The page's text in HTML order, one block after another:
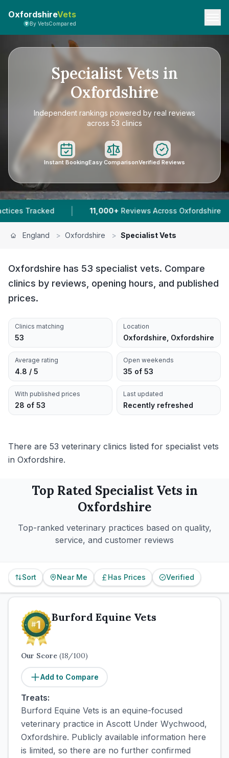
OxfordshireVets
By VetsCompared
Specialist Vets in
Oxfordshire
Independent rankings powered by real reviews
across 53 clinics
Instant BookingEasy ComparisonVerified Reviews
Reviews Across Oxfordshire | 45 Verified Prices In
England > Oxfordshire > Specialist Vets
Oxfordshire has 53 specialist vets. Compare
clinics by reviews, opening hours, and published
prices.
Clinics matching
53
Location
Oxfordshire, Oxfordshire
Average rating
4.8 / 5
Open weekends
35 of 53
With published prices
28 of 53
Last updated
Recently refreshed
There are 53 veterinary clinics listed for specialist vets
in Oxfordshire.
Top Rated SpecialistVets in
Oxfordshire
Top-ranked veterinary practices based on quality,
service, and customer reviews
Sort Near Me Has Prices Verified
Burford Equine Vets
Our Score (18/100)
Add to Compare
Treats:
Burford Equine Vets is an equine-focused
veterinary practice in Ascott Under Wychwood,
Oxfordshire. Publicly available information here
is limited, so there are no further confirmed